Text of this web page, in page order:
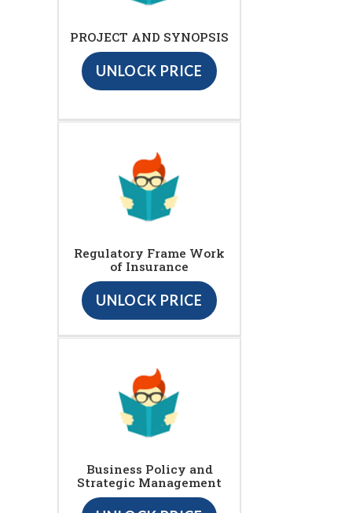
PROJECT AND SYNOPSIS
UNLOCK PRICE
Regulatory Frame Work
of Insurance
UNLOCK PRICE
Business Policy and
Strategic Management